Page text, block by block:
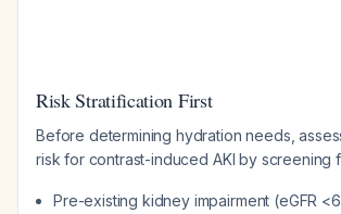
Risk Stratification First
Before determining hydration needs,
risk for contrast-induced AKI by screening
Pre-existing kidney impairment (eGFR